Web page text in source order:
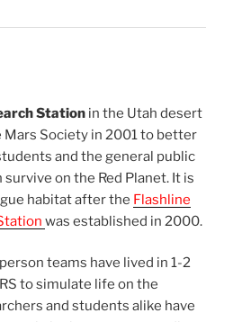
Station in the Utah desert
Mars Society in 2001 to better
and the general public
on the Red Planet. It is
habitat after the Flashline
was established in 2000.
teams have lived in 1-2
to simulate life on the
and students alike have